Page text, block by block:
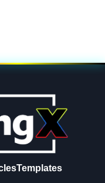
Templates